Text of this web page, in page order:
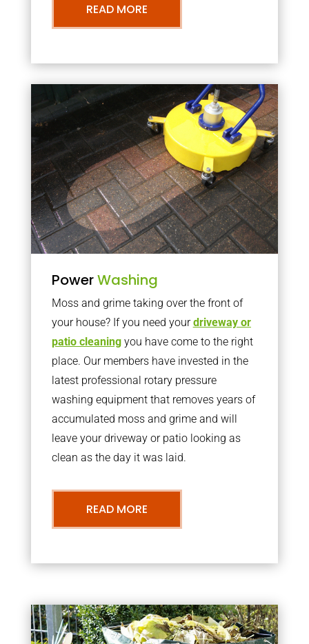
READ MORE
PowerWashing
Moss and grime taking over the front of
your house? If you need yourdriveway or
patio cleaningyou have come to the right
place. Our members have invested in the
latest professional rotary pressure
washing equipment that removes years of
accumulated moss and grime and will
leave your driveway or patio looking as
clean as the day it was laid.
READ MORE